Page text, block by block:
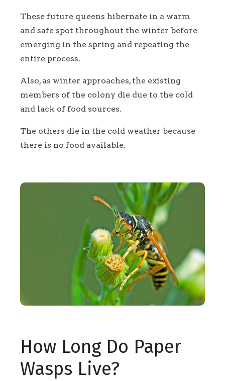
These future queens hibernate in a warm
and safe spot throughout the winter before
emerging in the spring and repeating the
entire process.
Also, as winter approaches, the existing
members of the colony die due to the cold
and lack of food sources.
The others die in the cold weather because
there is no food available.
How Long Do Paper
Wasps Live?